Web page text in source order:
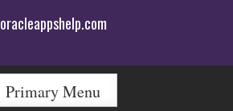
oracleappshelp.com
Primary Menu